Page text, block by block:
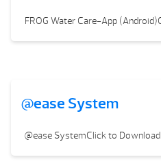
FROG Water Care-App
@ease System
@ease SystemClick to Download